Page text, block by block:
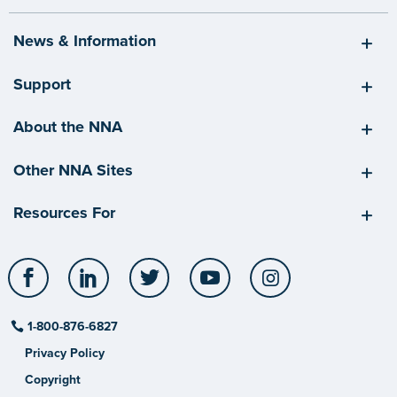
News & Information
Support
About the NNA
Other NNA Sites
Resources For
Facebook LinkedIn Twitter YouTube
1-800-876-6827
Privacy Policy
Copyright